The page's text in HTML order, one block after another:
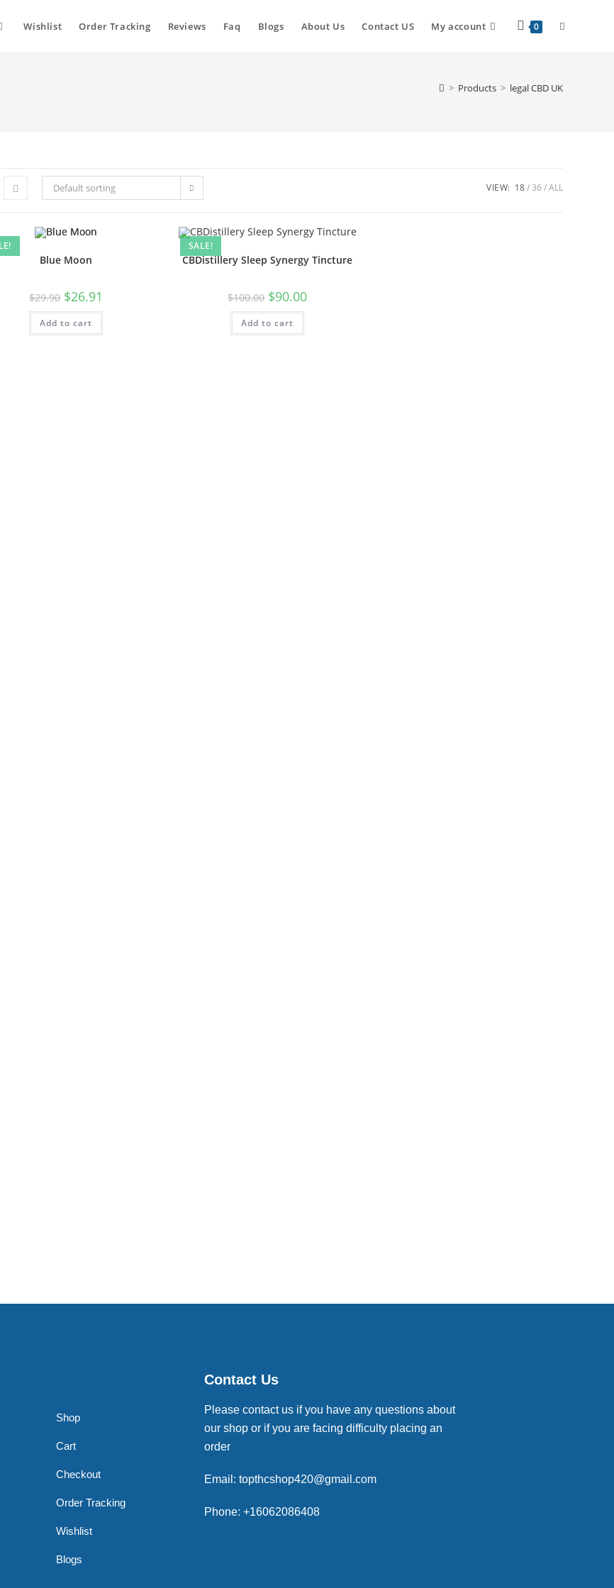
Wishlist Order Tracking Reviews Faq Blogs About Us Contact US My account 0
> Products > legal CBD UK
Default sorting VIEW: 18 36 ALL
Blue Moon
$29.90 $26.91
Add to cart
SALE!
CBDistillery Sleep Synergy Tincture
$100.00 $90.00
Add to cart
Shop
Cart
Checkout
Order Tracking
Wishlist
Blogs
Contact Us
Please contact us if you have any questions about
our shop or if you are facing difficulty placing an
order
Email: topthcshop420@gmail.com
Phone: +16062086408